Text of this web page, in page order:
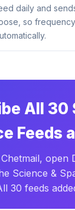
daily and
so
All 30
Feeds
open
Science &
30 feeds